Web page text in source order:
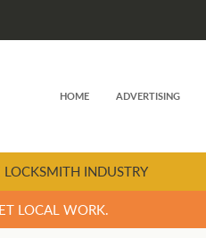
HOME ADVERTISING
INDUSTRY
LOCAL WORK.